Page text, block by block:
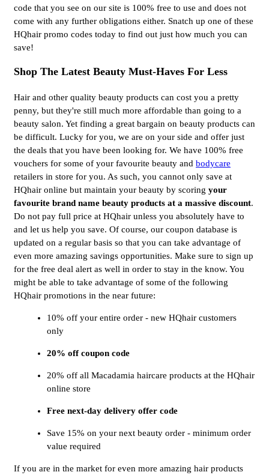
code that you see on our site is 100% free to use and does not
come with any further obligations either. Snatch up one of these
HQhair promo codes today to find out just how much you can
save!
Shop The Latest Beauty Must-Haves For Less
Hair and other quality beauty products can cost you a pretty
penny, but they're still much more affordable than going to a
beauty salon. Yet finding a great bargain on beauty products can
be difficult. Lucky for you, we are on your side and offer just
the deals that you have been looking for. We have 100% free
vouchers for some of your favourite beauty and bodycare
retailers in store for you. As such, you cannot only save at
HQhair online but maintain your beauty by scoring your
favourite brand name beauty products at a massive discount.
Do not pay full price at HQhair unless you absolutely have to
and let us help you save. Of course, our coupon database is
updated on a regular basis so that you can take advantage of
even more amazing savings opportunities. Make sure to sign up
for the free deal alert as well in order to stay in the know. You
might be able to take advantage of some of the following
HQhair promotions in the near future:
10% off your entire order - new HQhair customers
only
20% off coupon code
20% off all Macadamia haircare products at the HQhair
online store
Free next-day delivery offer code
Save 15% on your next beauty order - minimum order
value required
If you are in the market for even more amazing hair products